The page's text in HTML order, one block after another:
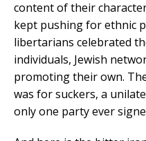
content of their
kept pushing for ethnic
libertarians celebrated
individuals, Jewish
promoting their own.
was for suckers, a
only one party ever